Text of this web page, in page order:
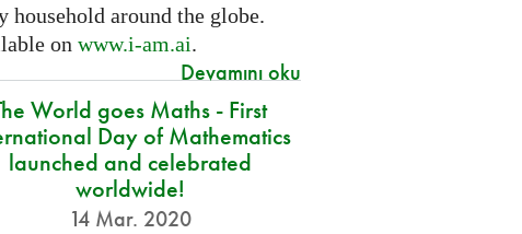
household around the globe.
on www.i-am.ai.
Devamını oku
World goes Maths - First
Day of Mathematics
launched and celebrated
worldwide!
14 Mar. 2020